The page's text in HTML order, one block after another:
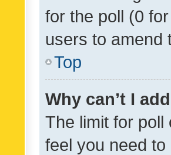
for the poll (0
users to amend
Top
Why can’t I
The limit for poll
feel you need